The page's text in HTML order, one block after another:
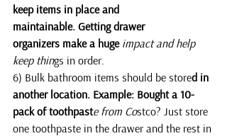
keep items in place and
maintainable. Getting drawer
organizers make a huge impact and help
keep things in order.
6) Bulk bathroom items should be stored in
another location. Example: Bought a 10-
pack of toothpaste from Costco? Just store
one toothpaste in the drawer and the rest in